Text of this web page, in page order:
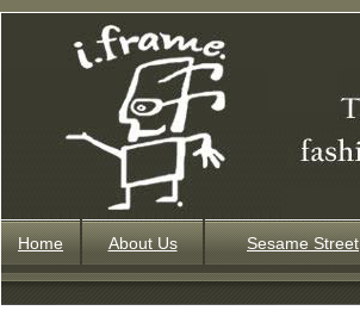
Home About Us Sesame Street